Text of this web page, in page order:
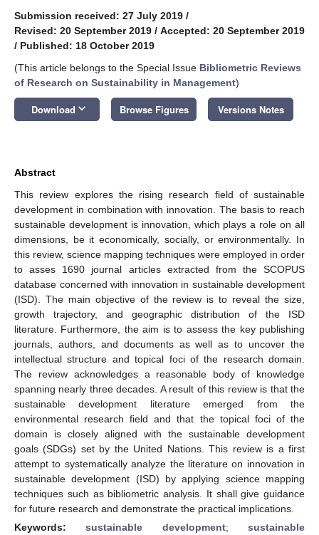
Submission received: 27 July 2019 /
Revised: 20 September 2019 / Accepted: 20 September 2019
/ Published: 18 October 2019
(This article belongs to the Special Issue Bibliometric Reviews
of Research on Sustainability in Management)
Download keyboard_arrow_down Browse Figures Versions Notes
Abstract
This review explores the rising research field of sustainable
development in combination with innovation. The basis to reach
sustainable development is innovation, which plays a role on all
dimensions, be it economically, socially, or environmentally. In
this review, science mapping techniques were employed in order
to asses 1690 journal articles extracted from the SCOPUS
database concerned with innovation in sustainable development
(ISD). The main objective of the review is to reveal the size,
growth trajectory, and geographic distribution of the ISD
literature. Furthermore, the aim is to assess the key publishing
journals, authors, and documents as well as to uncover the
intellectual structure and topical foci of the research domain.
The review acknowledges a reasonable body of knowledge
spanning nearly three decades. A result of this review is that the
sustainable development literature emerged from the
environmental research field and that the topical foci of the
domain is closely aligned with the sustainable development
goals (SDGs) set by the United Nations. This review is a first
attempt to systematically analyze the literature on innovation in
sustainable development (ISD) by applying science mapping
techniques such as bibliometric analysis. It shall give guidance
for future research and demonstrate the practical implications.
Keywords:sustainable development;sustainable